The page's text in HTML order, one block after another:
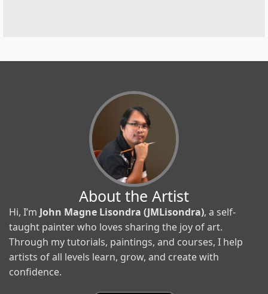
About the Artist
Hi, I’m John Magne Lisondra (JMLisondra), a self-
taught painter who loves sharing the joy of art.
Through my tutorials, paintings, and courses, I help
artists of all levels learn, grow, and create with
confidence.